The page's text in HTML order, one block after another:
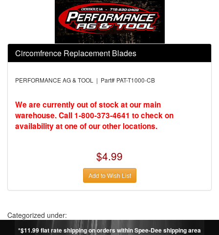
Circomfrence Replacement Blades
PERFORMANCE AG & TOOL | Part# PAT-T1000-CB
We are currently out of stock at our main
warehouse. Call 1-800-373-4641 to check on
availability at one of our other locations.
$4.99
Add to Wish List
Categorized under:
*$11.99 flat rate shipping on orders within Spee-Dee shipping area